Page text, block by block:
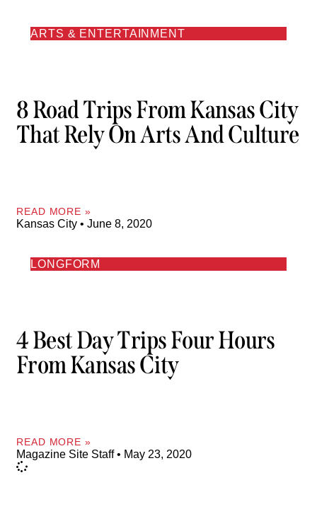
ARTS & ENTERTAINMENT
8 Road Trips From Kansas City
That Rely On Arts And Culture
READ MORE »
Kansas City June 8, 2020
LONGFORM
4 Best Day Trips Four Hours
From Kansas City
READ MORE »
Magazine Site Staff May 23, 2020